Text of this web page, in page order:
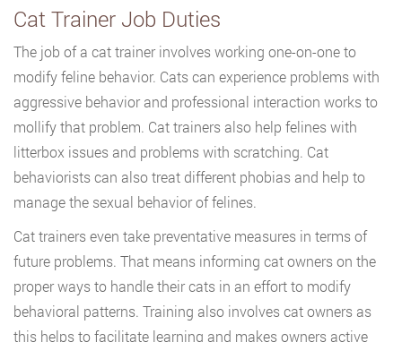
Cat Trainer Job Duties
The job of a cat trainer involves working one-on-one to
modify feline behavior. Cats can experience problems with
aggressive behavior and professional interaction works to
mollify that problem. Cat trainers also help felines with
litterbox issues and problems with scratching. Cat
behaviorists can also treat different phobias and help to
manage the sexual behavior of felines.
Cat trainers even take preventative measures in terms of
future problems. That means informing cat owners on the
proper ways to handle their cats in an effort to modify
behavioral patterns. Training also involves cat owners as
this helps to facilitate learning and makes owners active